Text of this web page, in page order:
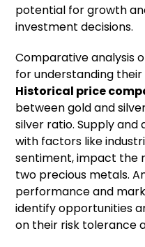
potential for growth
investment decisions.
Comparative analysis
for understanding
Historical price
between gold and
silver ratio. Supply and
with factors like
sentiment, impact the
two precious metals.
performance and
identify opportunities
on their risk tolerance